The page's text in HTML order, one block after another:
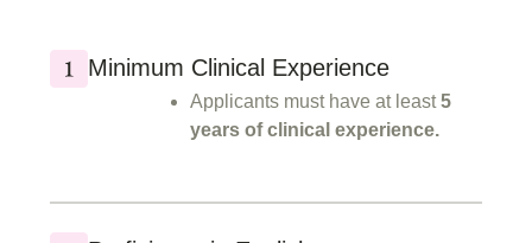
Minimum Clinical Experience
Applicants must have at least5
years of clinical experience.